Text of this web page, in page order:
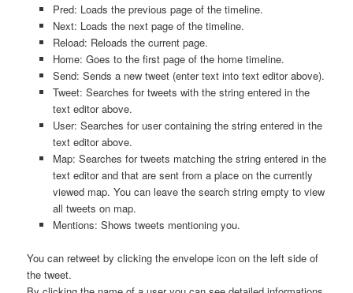
Pred: Loads the previous page of the timeline.
Next: Loads the next page of the timeline.
Reload: Reloads the current page.
Home: Goes to the first page of the home timeline.
Send: Sends a new tweet (enter text into text editor above).
Tweet: Searches for tweets with the string entered in the
text editor above.
User: Searches for user containing the string entered in the
text editor above.
Map: Searches for tweets matching the string entered in the
text editor and that are sent from a place on the currently
viewed map. You can leave the search string empty to view
all tweets on map.
Mentions: Shows tweets mentioning you.
You can retweet by clicking the envelope icon on the left side of
the tweet.